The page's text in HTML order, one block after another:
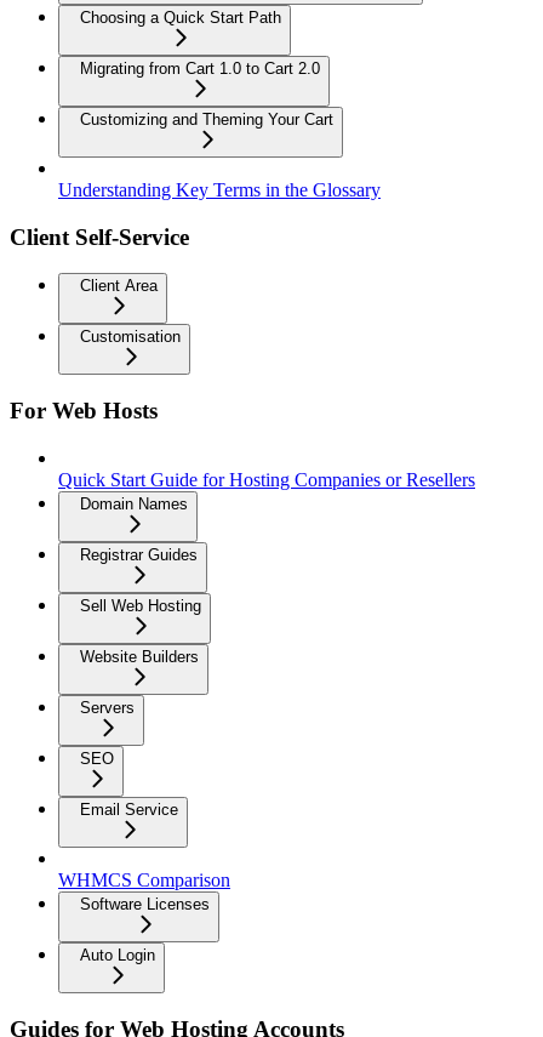
Choosing a Quick Start Path
Migrating from Cart 1.0 to Cart 2.0
Customizing and Theming Your Cart
Understanding Key Terms in the Glossary
Client Self-Service
Client Area
Customisation
For Web Hosts
Quick Start Guide for Hosting Companies or Resellers
Domain Names
Registrar Guides
Sell Web Hosting
Website Builders
Servers
SEO
Email Service
WHMCS Comparison
Software Licenses
Auto Login
Guides for Web Hosting Accounts